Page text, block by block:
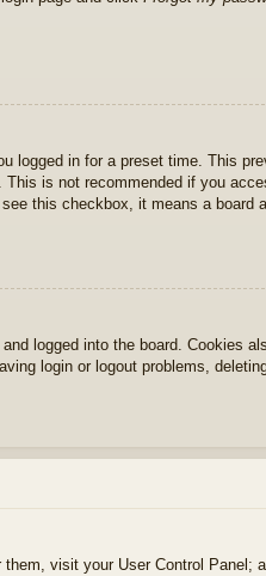
logged in for a preset time. This
This is not recommended if you
this checkbox, it means a board
logged into the board. Cookies
login or logout problems,
visit your User Control Panel;